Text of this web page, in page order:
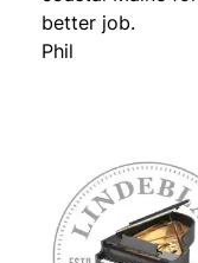
better job.
Phil